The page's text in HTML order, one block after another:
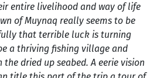
entire livelihood and way of life
of Muynaq really seems to be
that terrible luck is turning
a thriving fishing village and
dried up seabed. A eerie vision